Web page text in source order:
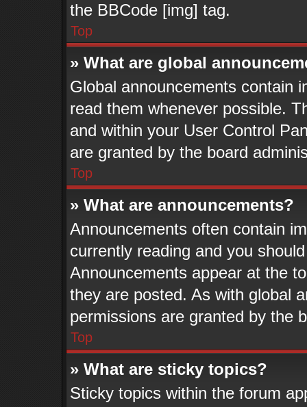
the BBCode [img] tag.
Top
» What are global
Global announcements contain
read them whenever possible.
and within your User Control
are granted by the board
Top
» What are announcements?
Announcements often contain
currently reading and you
Announcements appear at the
they are posted. As with global
permissions are granted by the
Top
» What are sticky topics?
Sticky topics within the forum